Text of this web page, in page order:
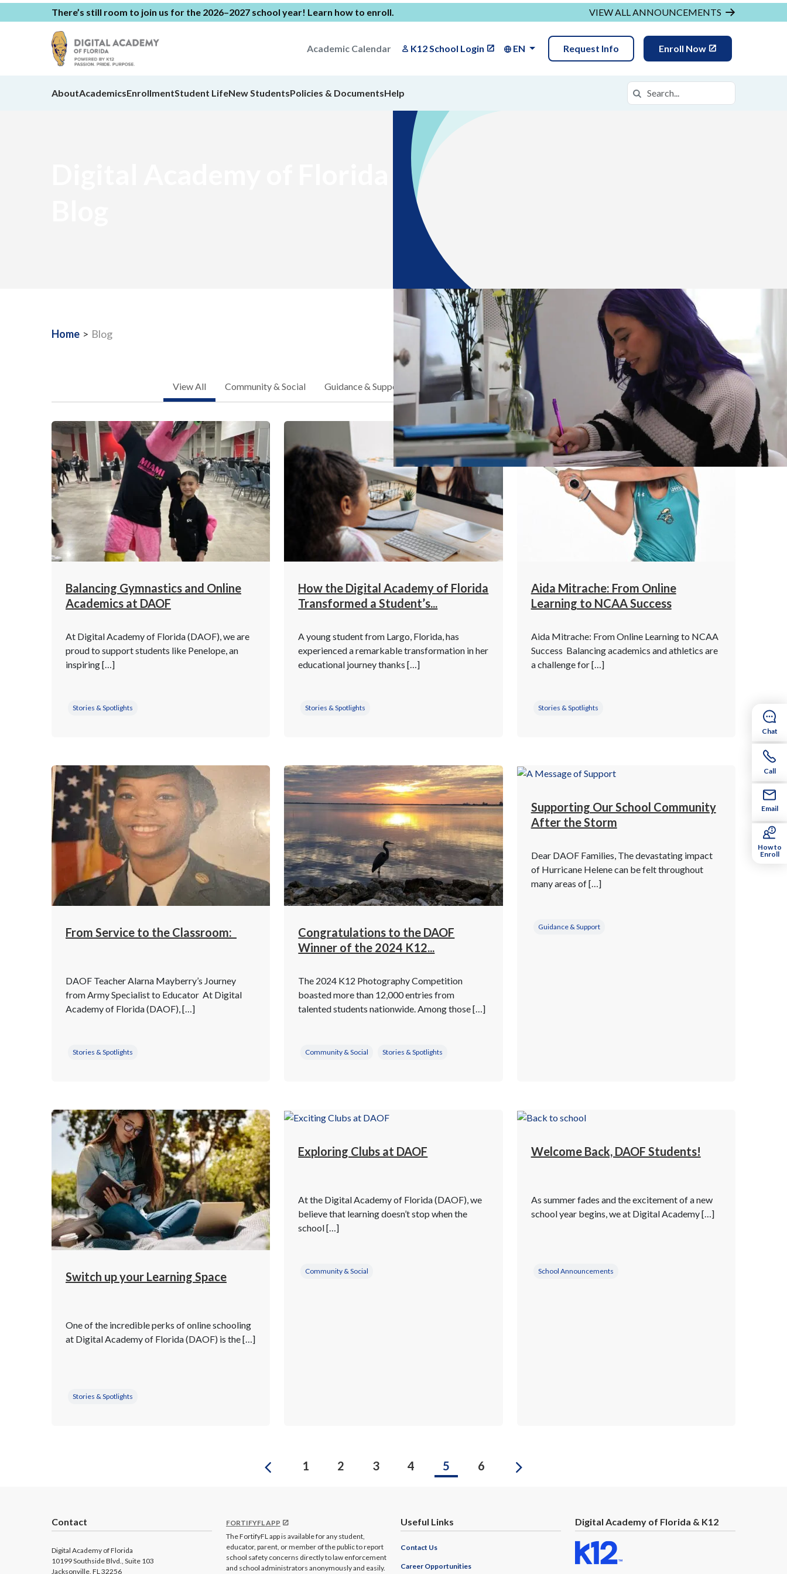
There’s still room to join us for the 2026–2027 school year! Learn how to enroll. VIEW ALL ANNOUNCEMENTS
Academic Calendar K12 School Login EN Request Info Enroll Now
AboutAcademicsEnrollmentStudent LifeNew StudentsPolicies & DocumentsHelp Search in https://daof.k12.com/
Search
Home > Blog
View All Community & Social Guidance & Support School Announcements Stories & Spotlights
Balancing Gymnastics and Online
Academics at DAOF
At Digital Academy of Florida (DAOF), we are
proud to support students like Penelope, an
inspiring […]
Stories & Spotlights
How the Digital Academy of Florida
Transformed a Student’s...
A young student from Largo, Florida, has
experienced a remarkable transformation in her
educational journey thanks […]
Stories & Spotlights
Aida Mitrache: From Online
Learning to NCAA Success
Aida Mitrache: From Online Learning to NCAA
Success Balancing academics and athletics are
a challenge for […]
Stories & Spotlights
From Service to the Classroom:
DAOF Teacher Alarna Mayberry’s Journey
from Army Specialist to Educator At Digital
Academy of Florida (DAOF), […]
Stories & Spotlights
Congratulations to the DAOF
Winner of the 2024 K12...
The 2024 K12 Photography Competition
boasted more than 12,000 entries from
talented students nationwide. Among those […]
Community & Social Stories & Spotlights
Supporting Our School Community
After the Storm
Dear DAOF Families, The devastating impact
of Hurricane Helene can be felt throughout
many areas of […]
Guidance & Support
Switch up your Learning Space
One of the incredible perks of online schooling
at Digital Academy of Florida (DAOF) is the […]
Stories & Spotlights
Exploring Clubs at DAOF
At the Digital Academy of Florida (DAOF), we
believe that learning doesn’t stop when the
school […]
Community & Social
Welcome Back, DAOF Students!
As summer fades and the excitement of a new
school year begins, we at Digital Academy […]
School Announcements
Previous
1 2 3 4 5 6 Next
Contact
Digital Academy of Florida
10199 Southside Blvd., Suite 103
Jacksonville, FL 32256
FORTIFYFL APP
The FortifyFL app is available for any student,
educator, parent, or member of the public to report
school safety concerns directly to law enforcement
and school administrators anonymously and easily.
Useful Links
Contact Us
Career Opportunities
Digital Academy of Florida & K12
Chat
Call
Email
How to
Enroll